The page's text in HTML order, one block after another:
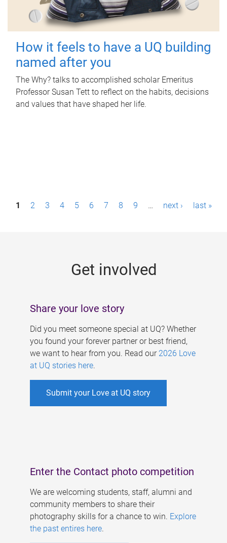
How it feels to have a UQ building
named after you
The Why? talks to accomplished scholar Emeritus
Professor Susan Tett to reflect on the habits, decisions
and values that have shaped her life.
P1 2 3 4 5 6 7 8 9 … next › last »
Get involved
Share your love story
Did you meet someone special at UQ? Whether
you found your forever partner or best friend,
we want to hear from you. Read our 2026 Love
at UQ stories here.
Submit your Love at UQ story
Enter the Contact photo competition
We are welcoming students, staff, alumni and
community members to share their
photography skills for a chance to win. Explore
the past entires here.